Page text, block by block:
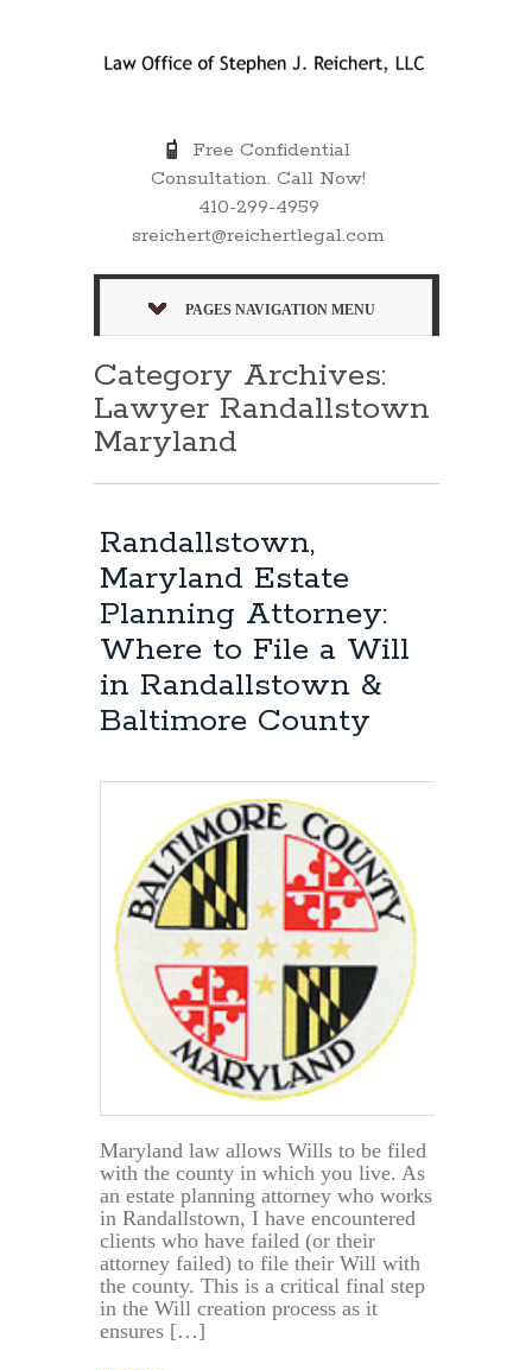
Free Confidential
Consultation. Call Now!
410-299-4959
sreichert@reichertlegal.com
PAGES NAVIGATION MENU
Category Archives:
Lawyer Randallstown
Maryland
Randallstown,
Maryland Estate
Planning Attorney:
Where to File a Will
in Randallstown &
Baltimore County
Maryland law allows Wills to be filed
with the county in which you live. As
an estate planning attorney who works
in Randallstown, I have encountered
clients who have failed (or their
attorney failed) to file their Will with
the county. This is a critical final step
in the Will creation process as it
ensures […]